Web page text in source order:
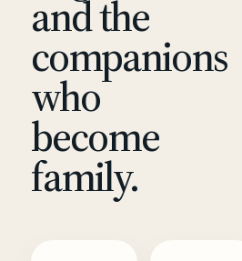
and the
companions
who
become
family.